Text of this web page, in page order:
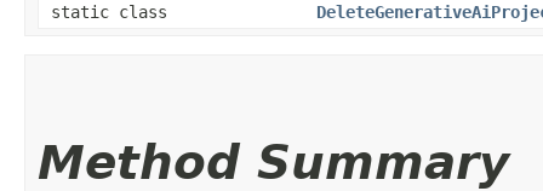
static class
Method Summary